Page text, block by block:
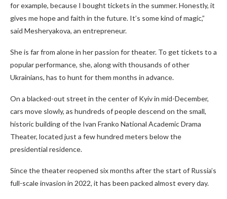
for example, because I bought tickets in the summer. Honestly, it
gives me hope and faith in the future. It’s some kind of magic,”
said Mesheryakova, an entrepreneur.
She is far from alone in her passion for theater. To get tickets to a
popular performance, she, along with thousands of other
Ukrainians, has to hunt for them months in advance.
On a blacked-out street in the center of Kyiv in mid-December,
cars move slowly, as hundreds of people descend on the small,
historic building of the Ivan Franko National Academic Drama
Theater, located just a few hundred meters below the
presidential residence.
Since the theaterreopened six months after the start of Russia’s
full-scale invasion in 2022, it has been packed almost every day.